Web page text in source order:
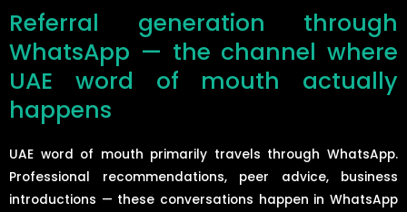
Referral generation through
WhatsApp — the channel where
UAE word of mouth actually
happens
UAE word of mouth primarily travels through WhatsApp.
Professional recommendations, peer advice, business
introductions — these conversations happen in WhatsApp